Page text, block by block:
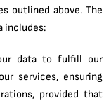
outlined above. The
includes:
data to fulfill our
services, ensuring
provided that